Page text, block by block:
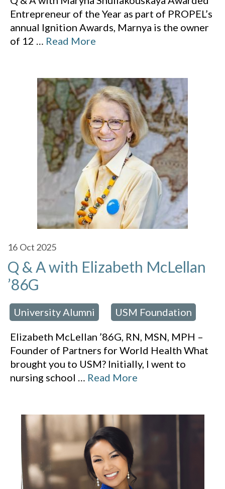
Entrepreneur of the Year as part of PROPEL’s
annual Ignition Awards, Marnya is the owner
of 12 … Read More
16 Oct 2025
Q & A with Elizabeth McLellan
’86G
University Alumni USM Foundation
Elizabeth McLellan ’86G, RN, MSN, MPH –
Founder of Partners for World Health What
brought you to USM? Initially, I went to
nursing school … Read More